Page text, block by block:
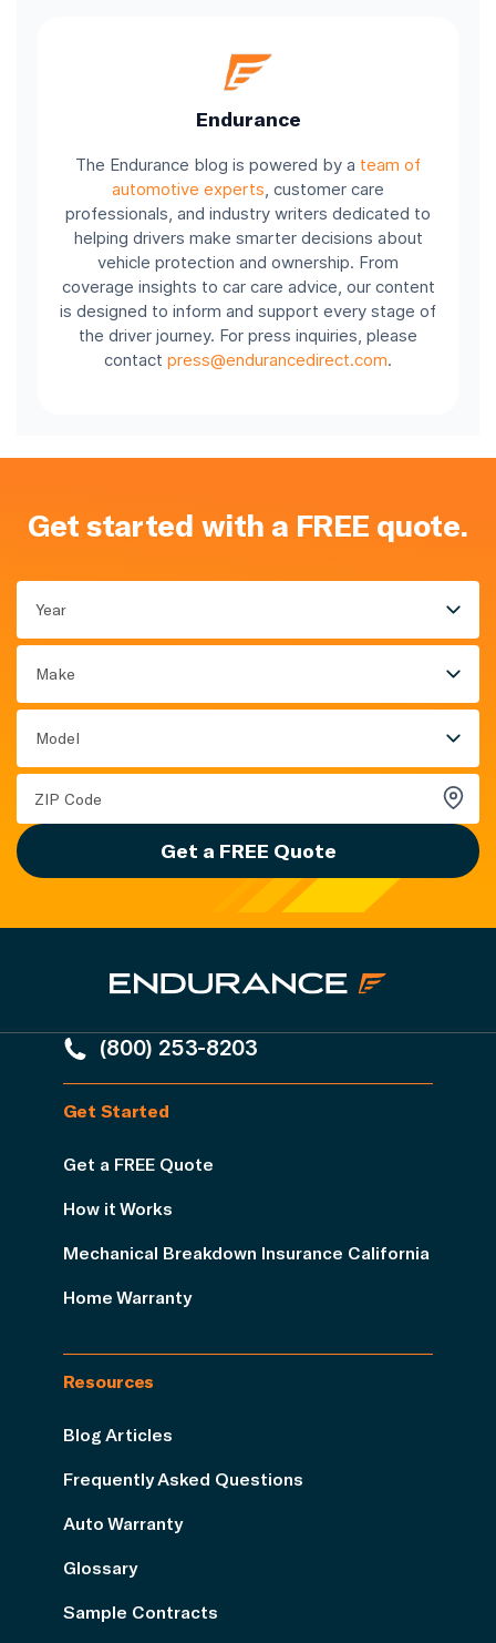
Endurance
The Endurance blog is powered by a team of
automotive experts , customer care
professionals, and industry writers dedicated to
helping drivers make smarter decisions about
vehicle protection and ownership. From
coverage insights to car care advice, our content
is designed to inform and support every stage of
the driver journey. For press inquiries, please
contact press@endurancedirect.com.
Get started with a FREE quote.
Year
Make
Model
Get a FREE Quote
(800) 253-8203
Get Started
Get a FREE Quote
How it Works
Mechanical Breakdown Insurance California
Home Warranty
Resources
Blog Articles
Frequently Asked Questions
Auto Warranty
Glossary
Sample Contracts